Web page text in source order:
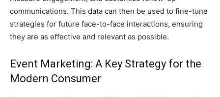
communications. This data can then be used to fine-tune
strategies for future face-to-face interactions, ensuring
they are as effective and relevant as possible.
Event Marketing: A Key Strategy for the
Modern Consumer